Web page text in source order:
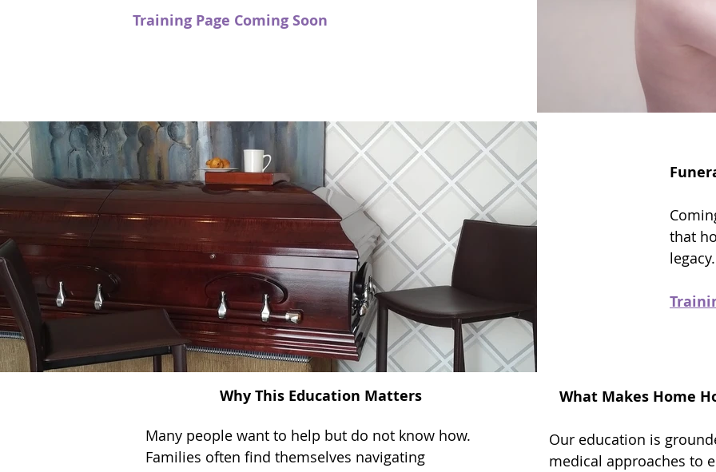
Training Page Coming Soon
that
Why This Education Matters
Many people want to help but do not know how.
Families often find themselves navigating
What Makes Home
Our education is
medical approaches to